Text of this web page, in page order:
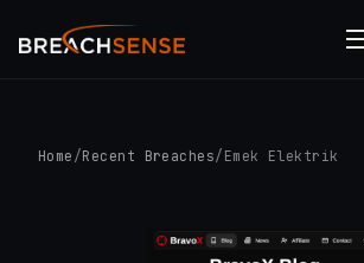
Home /Recent Breaches/ Emek Elektrik